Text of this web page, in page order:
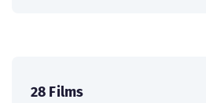
28 Films